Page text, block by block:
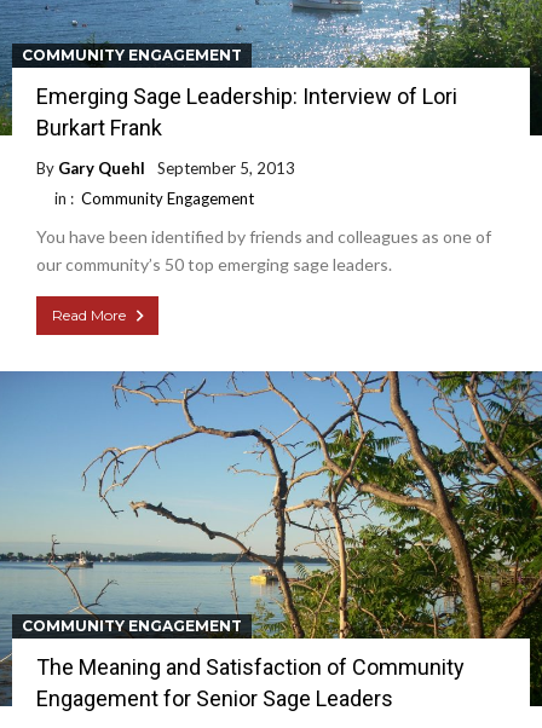
COMMUNITY ENGAGEMENT
Emerging Sage Leadership: Interview of Lori
Burkart Frank
By Gary Quehl
September 5, 2013
in : Community Engagement
You have been identified by friends and colleagues as one of
our community’s 50 top emerging sage leaders.
Read More
COMMUNITY ENGAGEMENT
The Meaning and Satisfaction of Community
Engagement for Senior Sage Leaders